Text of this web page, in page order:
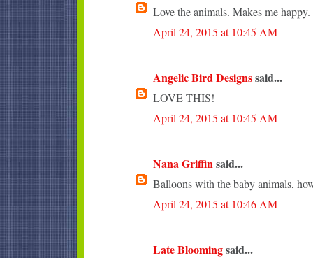
Love the animals. Makes me happy.
April 24, 2015 at 10:45 AM
Angelic Bird Designssaid...
LOVE THIS!
April 24, 2015 at 10:45 AM
Nana Griffinsaid...
Balloons with the baby animals,
April 24, 2015 at 10:46 AM
Late Bloomingsaid...